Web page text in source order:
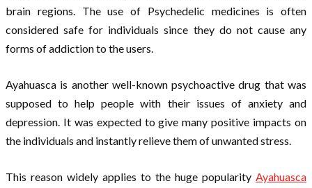
brain regions. The use of Psychedelic medicines is often
considered safe for individuals since they do not cause any
forms of addiction to the users.
Ayahuasca is another well-known psychoactive drug that was
supposed to help people with their issues of anxiety and
depression. It was expected to give many positive impacts on
the individuals and instantly relieve them of unwanted stress.
This reason widely applies to the huge popularity Ayahuasca